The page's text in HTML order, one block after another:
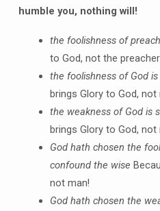
humble you, nothing will!
the foolishness of
to God, not the
the foolishness of God
brings Glory to God, not
the weakness of God is
brings Glory to God, not
God hath chosen the
confound the wise
not man!
God hath chosen the